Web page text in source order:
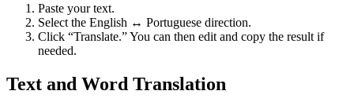
Paste your text.
Select the English ↔ Portuguese direction.
Click “Translate.” You can then edit and copy the result if
needed.
Text and Word Translation